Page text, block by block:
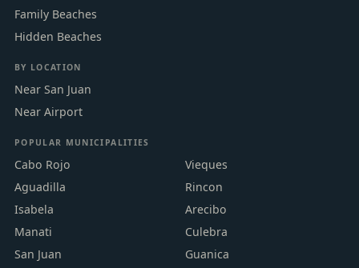
Family Beaches
Hidden Beaches
BY LOCATION
Near San Juan
Near Airport
POPULAR MUNICIPALITIES
Cabo Rojo
Vieques
Aguadilla
Rincon
Isabela
Arecibo
Manati
Culebra
San Juan
Guanica